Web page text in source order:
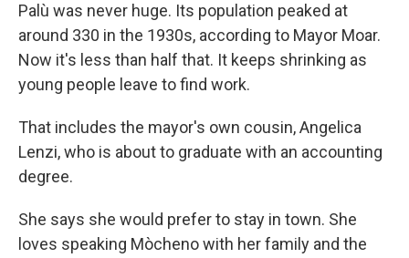
Palù was never huge. Its population peaked at
around 330 in the 1930s, according to Mayor Moar.
Now it's less than half that. It keeps shrinking as
young people leave to find work.
That includes the mayor's own cousin, Angelica
Lenzi, who is about to graduate with an accounting
degree.
She says she would prefer to stay in town. She
loves speaking Mòcheno with her family and the